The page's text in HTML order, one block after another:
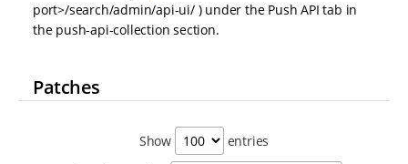
port>/search/admin/api-ui/ ) under the Push API tab in
the push-api-collection section.
Patches
Show
entries